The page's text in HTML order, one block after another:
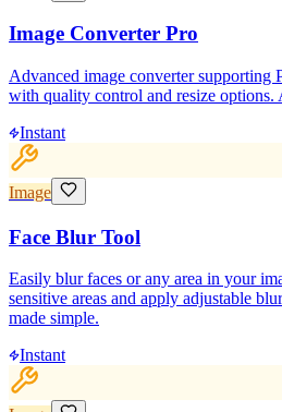
Image Converter Pro
Advanced image converter supporting
with quality control and resize options.
Instant
Image
Face Blur Tool
Easily blur faces or any area in your
sensitive areas and apply adjustable
made simple.
Instant